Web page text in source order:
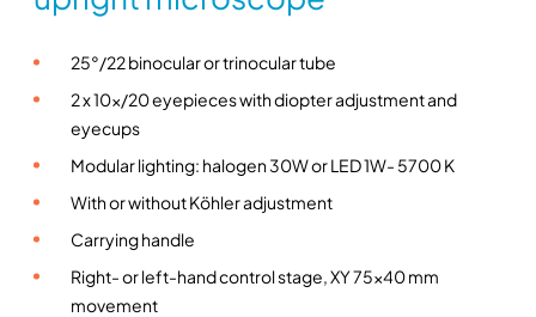
s
q
u
i
t
y
25°/22 binocular or trinocular tube
2 x 10x/20 eyepieces with diopter adjustment and
eyecups
Modular lighting: halogen 30W or LED 1W- 5700 K
With or without Köhler adjustment
Carrying handle
Right- or left-hand control stage, XY 75×40 mm
movement